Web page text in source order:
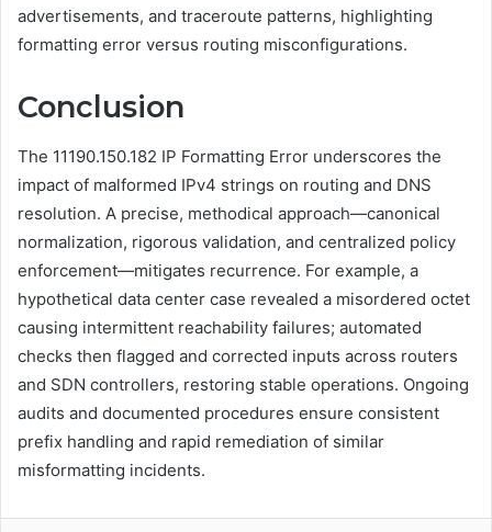
advertisements, and traceroute patterns, highlighting
formatting error versus routing misconfigurations.
Conclusion
The 11190.150.182 IP Formatting Error underscores the
impact of malformed IPv4 strings on routing and DNS
resolution. A precise, methodical approach—canonical
normalization, rigorous validation, and centralized policy
enforcement—mitigates recurrence. For example, a
hypothetical data center case revealed a misordered octet
causing intermittent reachability failures; automated
checks then flagged and corrected inputs across routers
and SDN controllers, restoring stable operations. Ongoing
audits and documented procedures ensure consistent
prefix handling and rapid remediation of similar
misformatting incidents.